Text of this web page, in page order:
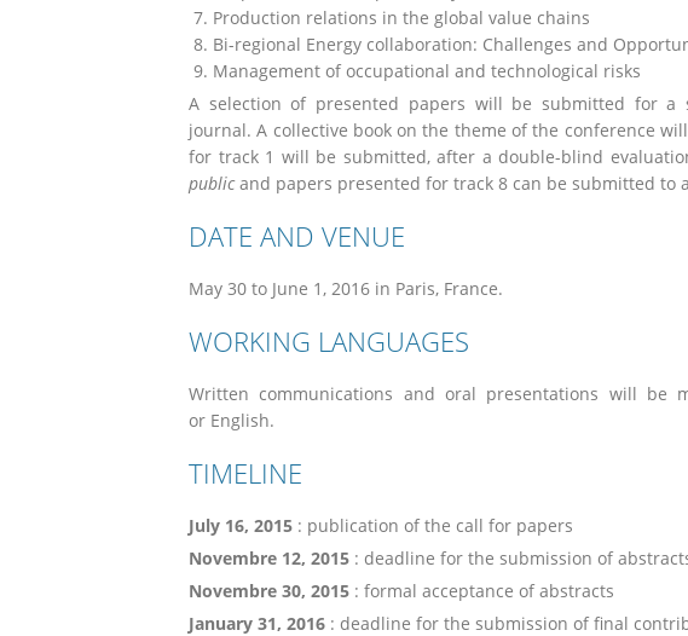
Production relations in the global value chains
Bi-regional Energy collaboration: Challenges and
Management of occupational and technological risks
A selection of presented papers will be submitted for a
journal. A collective book on the theme of the conference
for track 1 will be submitted, after a double-blind
publicand papers presented for track 8 can be submitted to
DATE AND VENUE
May 30 to June 1, 2016 in Paris, France.
WORKING LANGUAGES
Written communications and oral presentations will be
or English.
TIMELINE
July 16, 2015 : publication of the call for papers
Novembre 12, 2015 : deadline for the submission of
Novembre 30, 2015 : formal acceptance of abstracts
January 31, 2016 : deadline for the submission of final